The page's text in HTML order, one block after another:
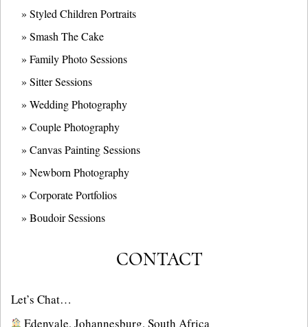
» Styled Children Portraits
» Smash The Cake
» Family Photo Sessions
» Sitter Sessions
» Wedding Photography
» Couple Photography
» Canvas Painting Sessions
» Newborn Photography
» Corporate Portfolios
» Boudoir Sessions
CONTACT
Let’s Chat…
Edenvale, Johannesburg, South Africa